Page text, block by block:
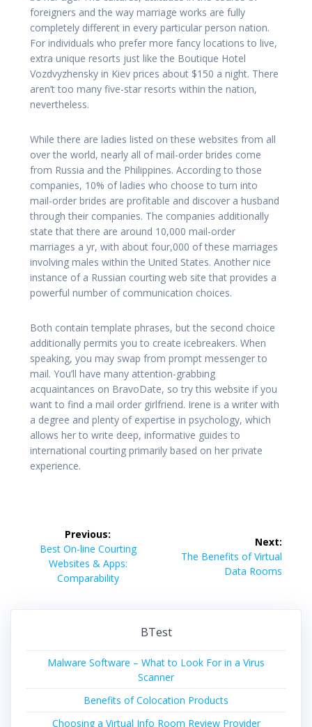
foreigners and the way marriage works are fully
completely different in every particular person nation.
For individuals who prefer more fancy locations to live,
extra unique resorts just like the Boutique Hotel
Vozdvyzhensky in Kiev prices about $150 a night. There
aren’t too many five-star resorts within the nation,
nevertheless.
While there are ladies listed on these websites from all
over the world, nearly all of mail-order brides come
from Russia and the Philippines. According to those
companies, 10% of ladies who choose to turn into
mail-order brides are profitable and discover a husband
through their companies. The companies additionally
state that there are around 10,000 mail-order
marriages a yr, with about four,000 of these marriages
involving males within the United States. Another nice
instance of a Russian courting web site that provides a
powerful number of communication choices.
Both contain template phrases, but the second choice
additionally permits you to create icebreakers. When
speaking, you may swap from prompt messenger to
mail. You’ll have many attention-grabbing
acquaintances on BravoDate, so try this website if you
want to find a mail order girlfriend. Irene is a writer with
a degree and plenty of expertise in psychology, which
allows her to write deep, informative guides to
international courting primarily based on her private
experience.
navigation
Previous:
Previous
post:
Best On-line Courting
Websites & Apps:
Comparability
Next:
Next
The Benefits of Virtual
Data Rooms
BTest
Malware Software – What to Look For in a Virus
Scanner
Benefits of Colocation Products
Choosing a Virtual Info Room Review Provider